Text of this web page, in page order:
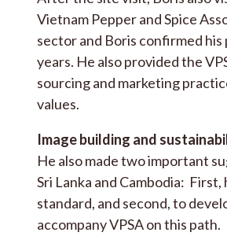
Vietnam Pepper and Spice
sector and Boris confirmed
years. He also provided the
sourcing and marketing
values.
Image building and
He also made two important
Sri Lanka and Cambodia:
standard, and second, to
accompany VPSA on this path.